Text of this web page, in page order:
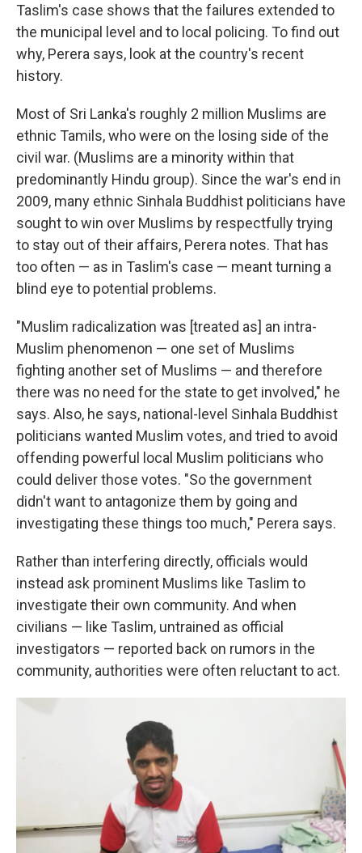
Taslim's case shows that the failures extended to
the municipal level and to local policing. To find out
why, Perera says, look at the country's recent
history.
Most of Sri Lanka's roughly 2 million Muslims are
ethnic Tamils, who were on the losing side of the
civil war. (Muslims are a minority within that
predominantly Hindu group). Since the war's end in
2009, many ethnic Sinhala Buddhist politicians have
sought to win over Muslims by respectfully trying
to stay out of their affairs, Perera notes. That has
too often — as in Taslim's case — meant turning a
blind eye to potential problems.
"Muslim radicalization was [treated as] an intra-
Muslim phenomenon — one set of Muslims
fighting another set of Muslims — and therefore
there was no need for the state to get involved," he
says. Also, he says, national-level Sinhala Buddhist
politicians wanted Muslim votes, and tried to avoid
offending powerful local Muslim politicians who
could deliver those votes. "So the government
didn't want to antagonize them by going and
investigating these things too much," Perera says.
Rather than interfering directly, officials would
instead ask prominent Muslims like Taslim to
investigate their own community. And when
civilians — like Taslim, untrained as official
investigators — reported back on rumors in the
community, authorities were often reluctant to act.